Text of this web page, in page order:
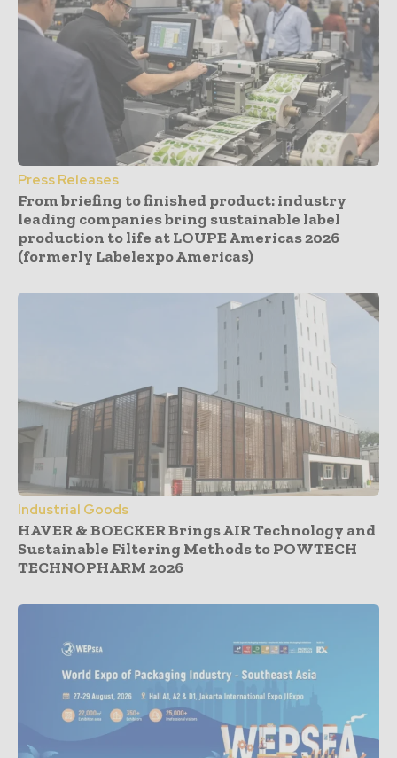
Press Releases
From briefing to finished product: industry
leading companies bring sustainable label
production to life at LOUPE Americas 2026
(formerly Labelexpo Americas)
Industrial Goods
HAVER & BOECKER Brings AIR Technology and
Sustainable Filtering Methods to POWTECH
TECHNOPHARM 2026